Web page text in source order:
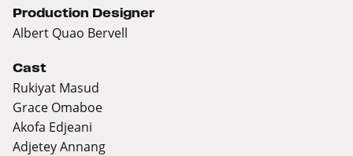
Production Designer
Albert Quao Bervell
Cast
Rukiyat Masud
Grace Omaboe
Akofa Edjeani
Adjetey Annang